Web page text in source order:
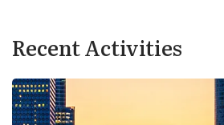
Recent Activities